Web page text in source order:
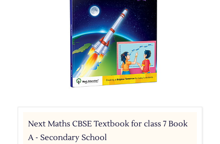
Next Maths CBSE Textbook for class 7 Book
A - Secondary School